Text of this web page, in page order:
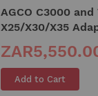
AGCO C3000 and
X25/X30/X35
Add to Cart